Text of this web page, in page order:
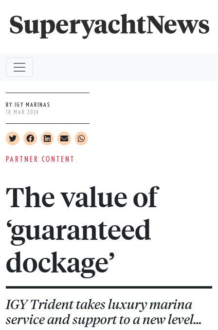
BY IGY MARINAS
18 MAR 2024
PARTNER CONTENT
The value of
‘guaranteed
dockage’
IGY Trident takes luxury marina
service and support to a new level…